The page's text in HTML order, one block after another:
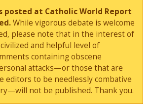
posted at Catholic World Report
While vigorous debate is welcome
please note that in the interest of
and helpful level of
containing obscene
attacks—or those that are
editors to be needlessly combative
not be published. Thank you.